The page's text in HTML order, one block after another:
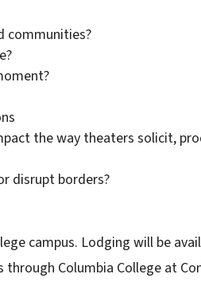
communities?
the way theaters solicit,
disrupt borders?
campus. Lodging will be
Columbia College at